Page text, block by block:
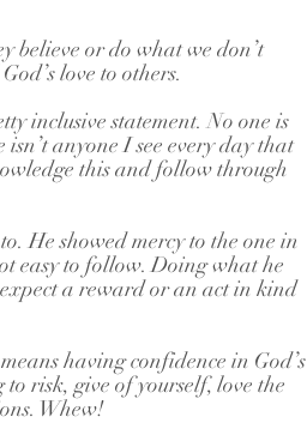
believe or do what we don’t
love to others.
inclusive statement. No one is
anyone I see every day that
this and follow through
He showed mercy to the one in
easy to follow. Doing what he
a reward or an act in kind
having confidence in God’s
risk, give of yourself, love the
Whew!